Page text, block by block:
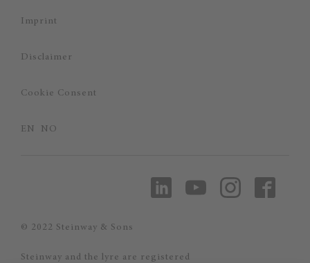
Imprint
Disclaimer
Cookie Consent
EN NO
© 2022 Steinway & Sons
Steinway and the lyre are registered